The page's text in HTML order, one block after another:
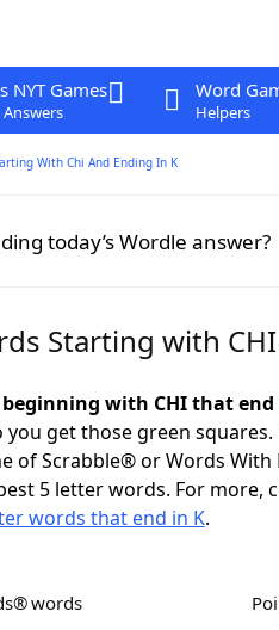
NYT Games Word
Helpers
With Chi And Ending In K
today’s Wordle answer?
Starting with
with CHI that end
get those green
of Scrabble® or Words
5 letter words. For more,
words that end in K.
words